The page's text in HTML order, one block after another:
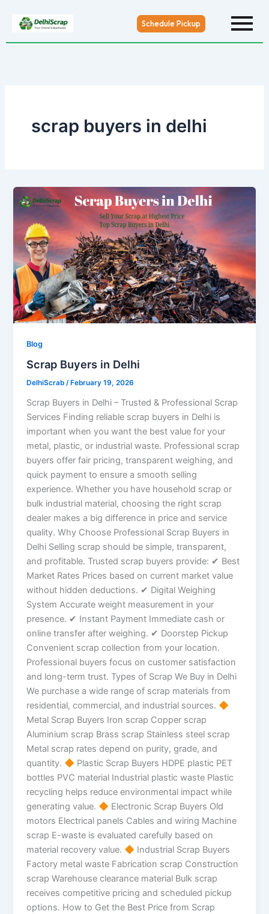
Schedule Pickup
scrap buyers in delhi
Blog
Scrap Buyers in Delhi
DelhiScrab/ February 19, 2026
Scrap Buyers in Delhi – Trusted & Professional Scrap
Services Finding reliable scrap buyers in Delhi is
important when you want the best value for your
metal, plastic, or industrial waste. Professional scrap
buyers offer fair pricing, transparent weighing, and
quick payment to ensure a smooth selling
experience. Whether you have household scrap or
bulk industrial material, choosing the right scrap
dealer makes a big difference in price and service
quality. Why Choose Professional Scrap Buyers in
Delhi Selling scrap should be simple, transparent,
and profitable. Trusted scrap buyers provide: ✔ Best
Market Rates Prices based on current market value
without hidden deductions. ✔ Digital Weighing
System Accurate weight measurement in your
presence. ✔ Instant Payment Immediate cash or
online transfer after weighing. ✔ Doorstep Pickup
Convenient scrap collection from your location.
Professional buyers focus on customer satisfaction
and long-term trust. Types of Scrap We Buy in Delhi
We purchase a wide range of scrap materials from
residential, commercial, and industrial sources.
Metal Scrap Buyers Iron scrap Copper scrap
Aluminium scrap Brass scrap Stainless steel scrap
Metal scrap rates depend on purity, grade, and
quantity.
Plastic Scrap Buyers HDPE plastic PET
bottles PVC material Industrial plastic waste Plastic
recycling helps reduce environmental impact while
generating value.
Electronic Scrap Buyers Old
motors Electrical panels Cables and wiring Machine
scrap E-waste is evaluated carefully based on
material recovery value.
Industrial Scrap Buyers
Factory metal waste Fabrication scrap Construction
scrap Warehouse clearance material Bulk scrap
receives competitive pricing and scheduled pickup
options. How to Get the Best Price from Scrap